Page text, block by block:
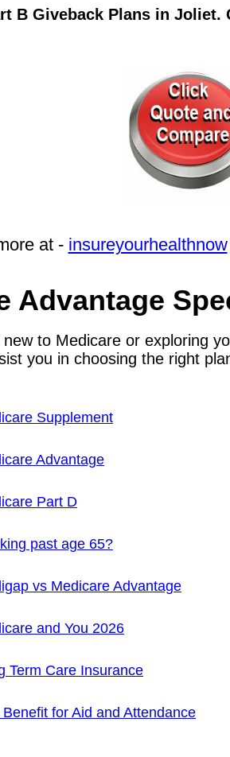
B Giveback Plans in
at - insureyourhealthnow
Advantage
to Medicare or exploring
you in choosing the right
Supplement
Advantage
Part D
past age 65?
vs Medicare Advantage
and You 2026
Term Care Insurance
for Aid and Attendance